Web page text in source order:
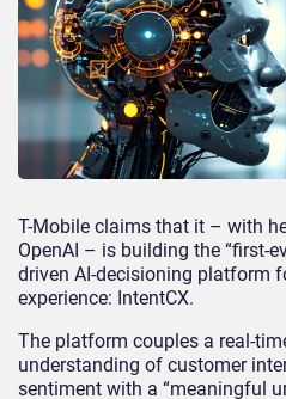
T-Mobile claims that it – with
OpenAI – is building the “first-
driven AI-decisioning platform
experience: IntentCX.
The platform couples a real-
understanding of customer
sentiment with a “meaningful